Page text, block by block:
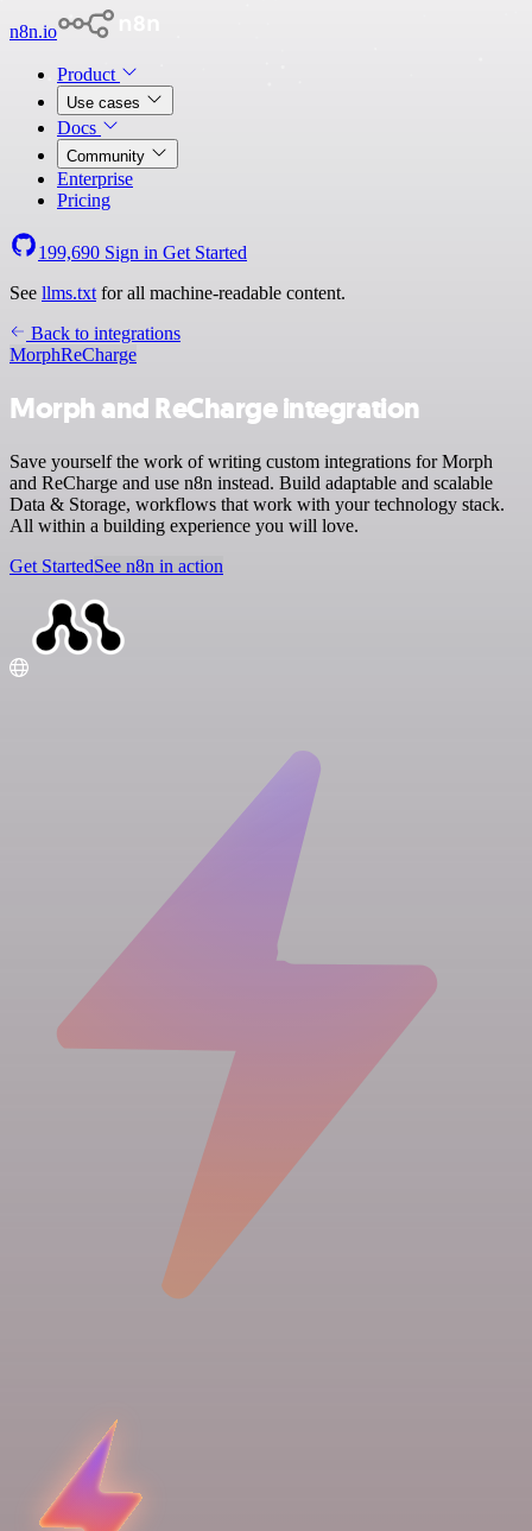
n8n.io
Product
Use cases
Docs
Community
Enterprise
Pricing
199,690 Sign in Get Started
See llms.txt for all machine-readable content.
Back to integrations
MorphReCharge
Morph and ReCharge integration
Save yourself the work of writing custom integrations for Morph
and ReCharge and use n8n instead. Build adaptable and scalable
Data & Storage, workflows that work with your technology stack.
All within a building experience you will love.
Get StartedSee n8n in action